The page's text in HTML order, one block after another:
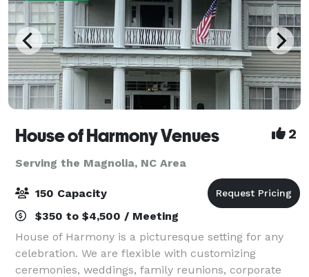
House of Harmony Venues 2
Serving the Magnolia, NC Area
150 Capacity
$350 to $4,500 / Meeting
House of Harmony is a picturesque setting for any
celebration. We are flexible with customizing
ceremonies, weddings, family reunions, corporate